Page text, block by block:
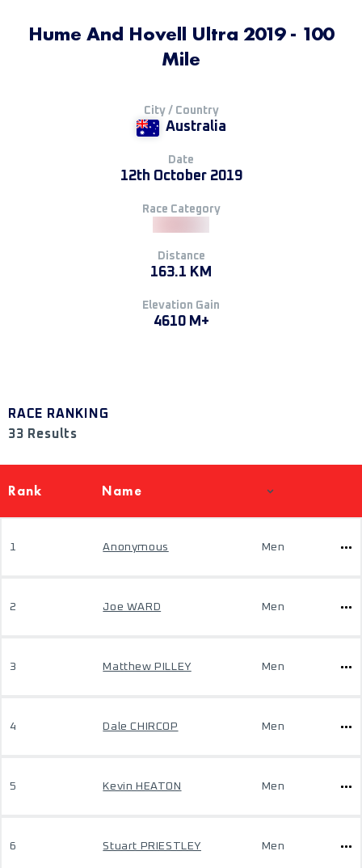
Hume And Hovell Ultra 2019 - 100
Mile
City / Country
Australia
Date
12th October 2019
Race Category
Distance
163.1 KM
Elevation Gain
4610 M+
RACE RANKING
33 Results
Rank Name
1 Anonymous Men
2 Joe WARD Men
3 Matthew PILLEY Men
4 Dale CHIRCOP Men
5 Kevin HEATON Men
6 Stuart PRIESTLEY Men